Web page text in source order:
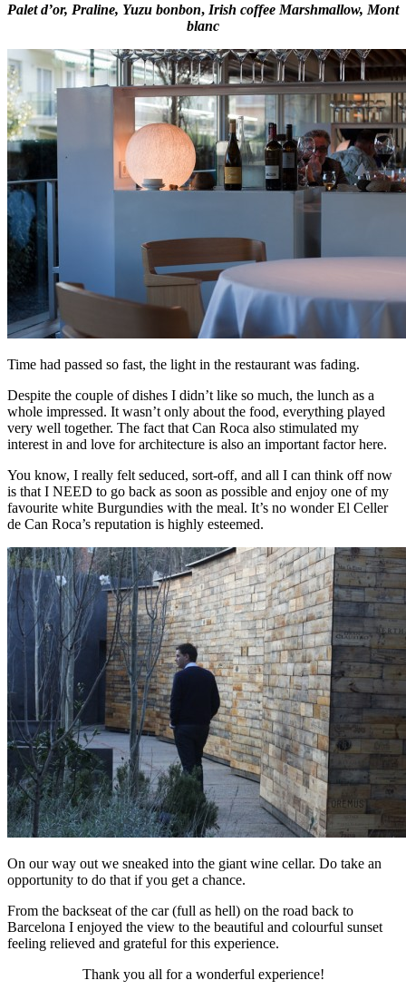
Palet d’or, Praline, Yuzu bonbon, Irish coffee Marshmallow, Mont
blanc
Time had passed so fast, the light in the restaurant was fading.
Despite the couple of dishes I didn’t like so much, the lunch as a
whole impressed. It wasn’t only about the food, everything played
very well together. The fact that Can Roca also stimulated my
interest in and love for architecture is also an important factor here.
You know, I really felt seduced, sort-off, and all I can think off now
is that I NEED to go back as soon as possible and enjoy one of my
favourite white Burgundies with the meal. It’s no wonder El Celler
de Can Roca’s reputation is highly esteemed.
On our way out we sneaked into the giant wine cellar. Do take an
opportunity to do that if you get a chance.
From the backseat of the car (full as hell) on the road back to
Barcelona I enjoyed the view to the beautiful and colourful sunset
feeling relieved and grateful for this experience.
Thank you all for a wonderful experience!